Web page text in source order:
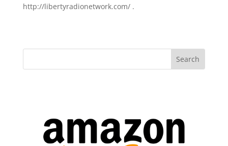
http://libertyradionetwork.com/ .